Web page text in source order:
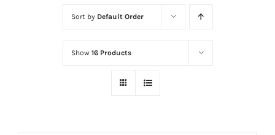
Sort by Default Order
Show 16 Products